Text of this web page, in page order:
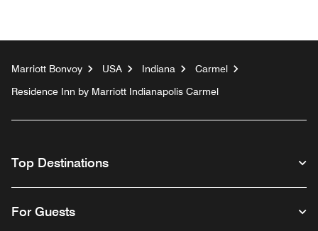
Marriott Bonvoy USA Indiana
Carmel
Residence Inn by Marriott Indianapolis Carmel
Top Destinations
For Guests